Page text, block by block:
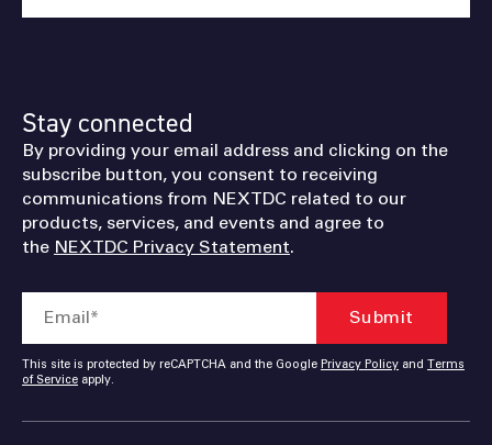
Stay connected
By providing your email address and clicking on the
subscribe button, you consent to receiving
communications from NEXTDC related to our
products, services, and events and agree to
the NEXTDC Privacy Statement.
This site is protected by reCAPTCHA and the Google Privacy Policy and
Terms
of Service apply.